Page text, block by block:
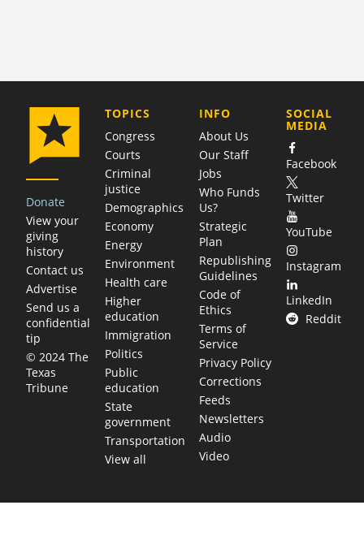
Donate
View your
giving
history
Contact us
Advertise
Send us a
confidential
tip
© 2024 The
Texas
Tribune
TOPICS
Congress
Courts
Criminal
justice
Demographics
Economy
Energy
Environment
Health care
Higher
education
Immigration
Politics
Public
education
State
government
Transportation
View all
COMPANY
INFO
About Us
Our Staff
Jobs
Who Funds
Us?
Strategic
Plan
Republishing
Guidelines
Code of
Ethics
Terms of
Service
Privacy Policy
Corrections
Feeds
Newsletters
Audio
Video
SOCIAL
MEDIA
Facebook
Twitter
YouTube
Instagram
LinkedIn
Reddit